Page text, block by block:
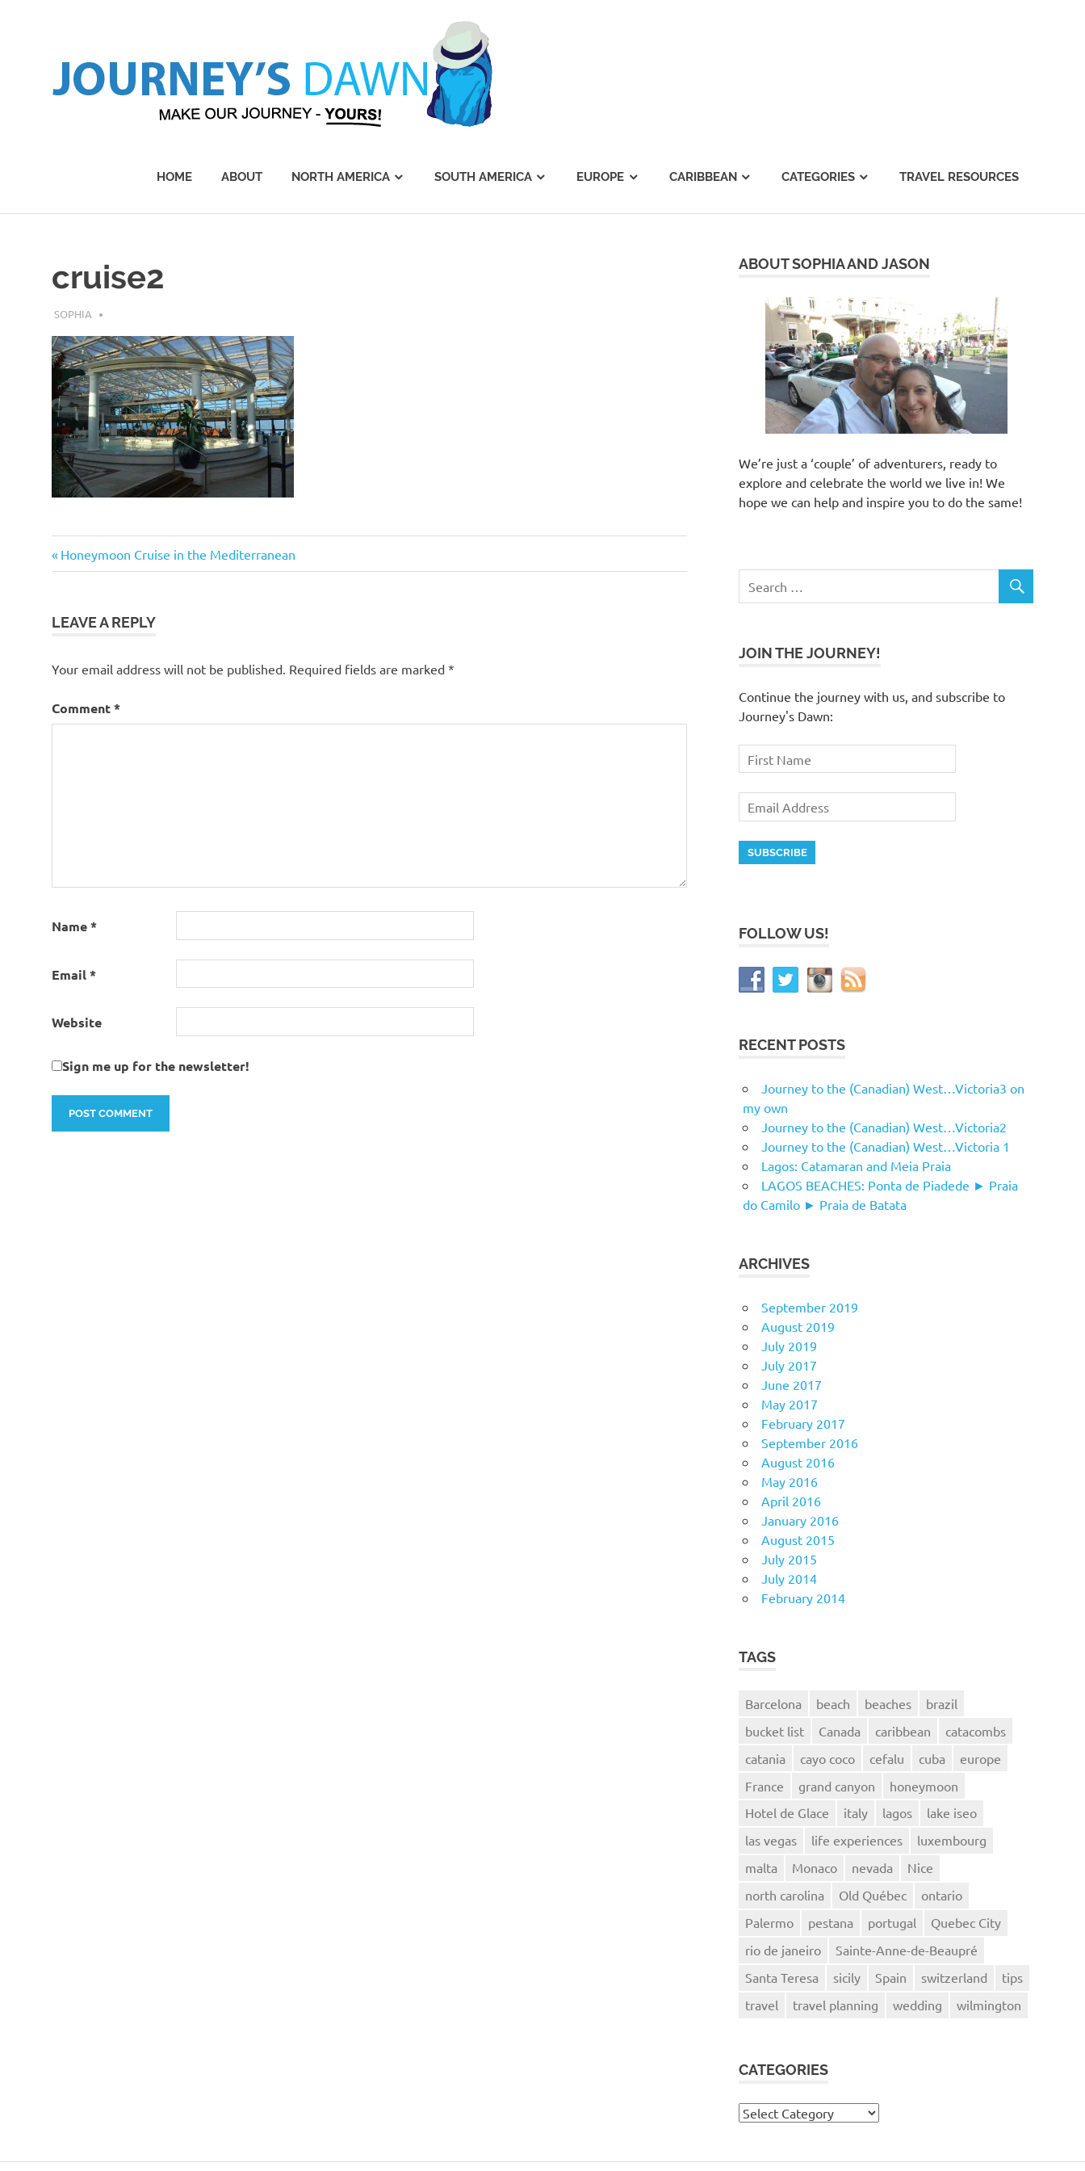
HOME ABOUT NORTH AMERICA SOUTH AMERICA EUROPE CARIBBEAN CATEGORIES TRAVEL RESOURCES
cruise2
APRIL 23, 2017
SOPHIA
Post
Previous
Post:
Honeymoon Cruise in the Mediterranean
LEAVE A REPLY
Your email address will not be published. Required fields are marked *
Comment*
Name*
Email*
Website
Sign me up for the newsletter!
ABOUT SOPHIA AND JASON
We’re just a ‘couple’ of adventurers, ready to
explore and celebrate the world we live in! We
hope we can help and inspire you to do the same!
JOIN THE JOURNEY!
Continue the journey with us, and subscribe to
Journey's Dawn:
FOLLOW US!
RECENT POSTS
Journey to the (Canadian) West…Victoria3 on
my own
Journey to the (Canadian) West…Victoria2
Journey to the (Canadian) West…Victoria 1
Lagos: Catamaran and Meia Praia
LAGOS BEACHES: Ponta de Piadede ► Praia
do Camilo ► Praia de Batata
ARCHIVES
September 2019
August 2019
July 2019
July 2017
June 2017
May 2017
February 2017
September 2016
August 2016
May 2016
April 2016
January 2016
August 2015
July 2015
July 2014
February 2014
TAGS
Barcelona beach beaches
brazil
bucket list
Canada caribbean
catacombs
catania
cayo coco cefalu cuba
europe
France
grand canyon
honeymoon
Hotel de Glace
italy lagos
lake iseo
las vegas
life experiences
luxembourg
malta
Monaco nevada
Nice
north carolina
Old Québec
ontario
Palermo
pestana portugal
Quebec City
rio de janeiro
Sainte-Anne-de-Beaupré
Santa Teresa
sicily Spain switzerland
tips
travel
travel planning wedding wilmington
CATEGORIES
Categories